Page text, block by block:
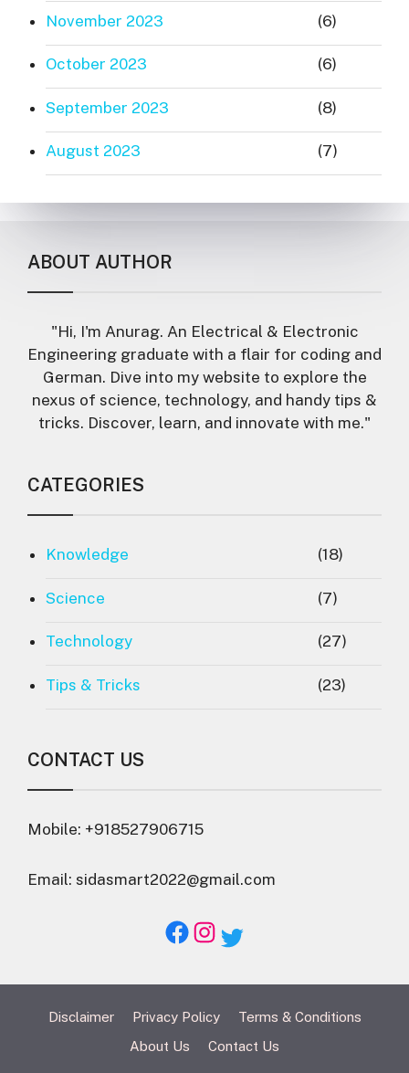
November 2023 (6)
October 2023 (6)
September 2023 (8)
August 2023 (7)
ABOUT AUTHOR
"Hi, I'm Anurag. An Electrical & Electronic
Engineering graduate with a flair for coding and
German. Dive into my website to explore the
nexus of science, technology, and handy tips &
tricks. Discover, learn, and innovate with me."
CATEGORIES
Knowledge (18)
Science (7)
Technology (27)
Tips & Tricks (23)
CONTACT US
Mobile: +918527906715
Email: sidasmart2022@gmail.com
Facebook
Instagram
Twitter
Disclaimer Privacy Policy
Terms & Conditions
About Us
Contact Us